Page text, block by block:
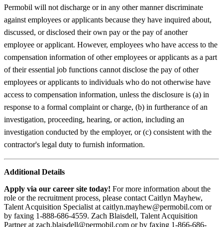
Permobil will not discharge or in any other manner discriminate
against employees or applicants because they have inquired about,
discussed, or disclosed their own pay or the pay of another
employee or applicant. However, employees who have access to the
compensation information of other employees or applicants as a part
of their essential job functions cannot disclose the pay of other
employees or applicants to individuals who do not otherwise have
access to compensation information, unless the disclosure is (a) in
response to a formal complaint or charge, (b) in furtherance of an
investigation, proceeding, hearing, or action, including an
investigation conducted by the employer, or (c) consistent with the
contractor's legal duty to furnish information.
Additional Details
Apply via our career site today! For more information about the
role or the recruitment process, please contact Caitlyn Mayhew,
Talent Acquisition Specialist at caitlyn.mayhew@permobil.com or
by faxing 1-888-686-4559. Zach Blaisdell, Talent Acquisition
Partner at zach.blaisdell@permobil.com or by faxing 1-866-686-